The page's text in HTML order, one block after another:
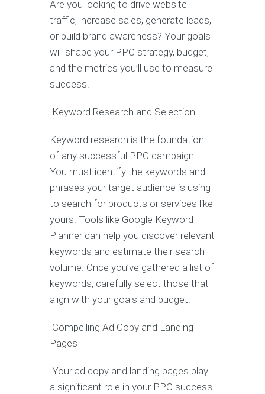
Are you looking to drive website
traffic, increase sales, generate leads,
or build brand awareness? Your goals
will shape your PPC strategy, budget,
and the metrics you’ll use to measure
success.
Keyword Research and Selection
Keyword research is the foundation
of any successful PPC campaign.
You must identify the keywords and
phrases your target audience is using
to search for products or services like
yours. Tools like Google Keyword
Planner can help you discover relevant
keywords and estimate their search
volume. Once you’ve gathered a list of
keywords, carefully select those that
align with your goals and budget.
Compelling Ad Copy and Landing
Pages
Your ad copy and landing pages play
a significant role in your PPC success.